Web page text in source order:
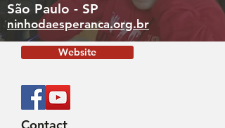
São Paulo - SP
ninhodaesperanca.org.br
Website